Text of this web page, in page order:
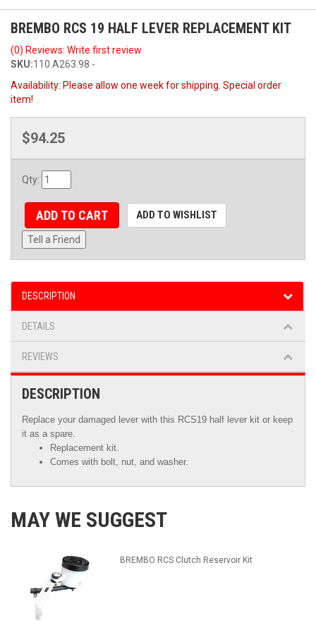
BREMBO RCS 19 HALF LEVER REPLACEMENT KIT
(0) Reviews: Write first review
SKU:110.A263.98 -
Availability: Please allow one week for shipping. Special order
item!
$94.25
Qty:
ADD TO CART ADD TO WISHLIST
Tell a Friend
DESCRIPTION
DETAILS
REVIEWS
DESCRIPTION
Replace your damaged lever with this RCS19 half lever kit or keep
it as a spare.
Replacement kit.
Comes with bolt, nut, and washer.
MAY WE SUGGEST
BREMBO RCS Clutch Reservoir Kit